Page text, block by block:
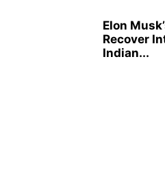
Elon
Recover
Indian...